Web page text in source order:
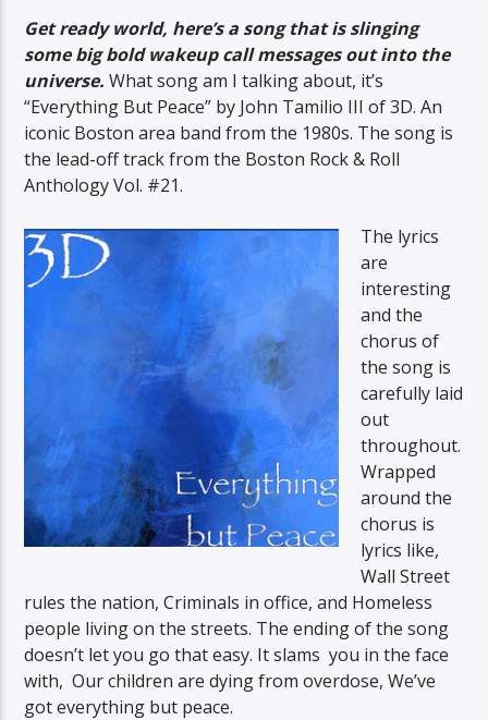
BTD Radio
Get ready world, here’s a song that is slinging
some big bold wakeup call messages out into the
universe. What song am I talking about, it’s
“Everything But Peace” by John Tamilio III of 3D. An
iconic Boston area band from the 1980s. The song is
the lead-off track from the Boston Rock & Roll
Anthology Vol. #21.
The lyrics
are
interesting
and the
chorus of
the song is
carefully laid
out
throughout.
Wrapped
around the
chorus is
lyrics like,
Wall Street
rules the nation, Criminals in office, and Homeless
people living on the streets. The ending of the song
doesn’t let you go that easy. It slams you in the face
with, Our children are dying from overdose, We’ve
got everything but peace.